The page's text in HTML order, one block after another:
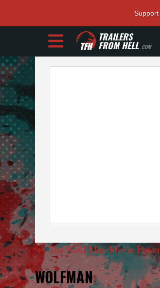
TRAILERS
FROM HELL.COM
←The Wolf Man Movie
WOLFMAN